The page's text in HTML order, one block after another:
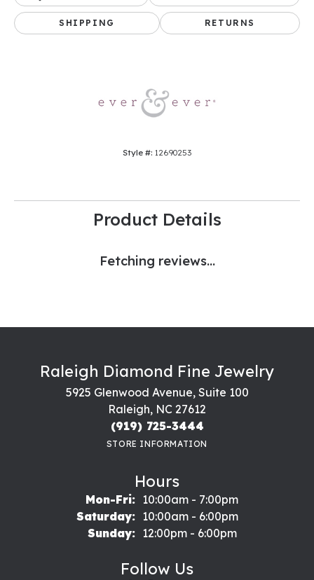
SHIPPING RETURNS
Style #: 12690253
Product Details
Fetching reviews...
Raleigh Diamond Fine Jewelry
5925 Glenwood Avenue, Suite 100
Raleigh, NC 27612
(919) 725-3444
STORE INFORMATION
Hours
Mon-Fri:Monday - Friday:
10:00am - 7:00pm
Saturday:
10:00am - 6:00pm
Sunday:
12:00pm - 6:00pm
Follow Us